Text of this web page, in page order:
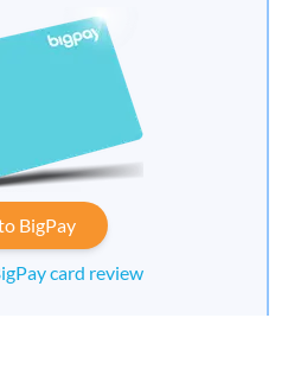
BigPay
card review